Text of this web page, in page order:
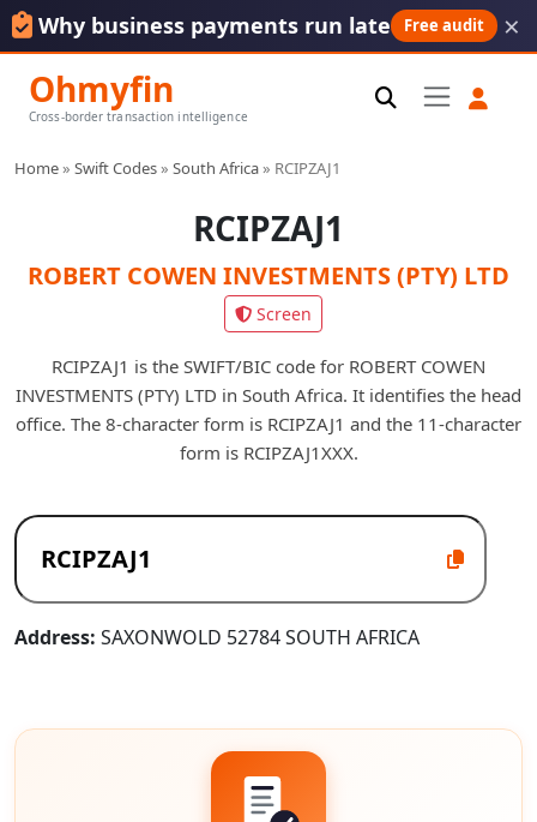
Why business payments run late Free audit ×
Ohmyfin
Cross-border transaction intelligence
Home» Swift Codes» South Africa» RCIPZAJ1
RCIPZAJ1
ROBERT COWEN INVESTMENTS (PTY) LTD
Screen
RCIPZAJ1 is the SWIFT/BIC code for ROBERT COWEN
INVESTMENTS (PTY) LTD in South Africa. It identifies the head
office. The 8-character form is RCIPZAJ1 and the 11-character
form is RCIPZAJ1XXX.
Address: SAXONWOLD 52784 SOUTH AFRICA